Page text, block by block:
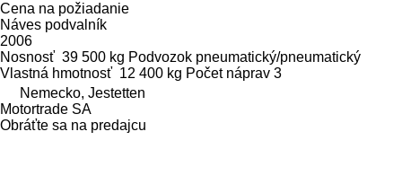
Cena na požiadanie
Náves podvalník
2006
Nosnosť 39 500 kg Podvozok pneumatický/pneumatický
Vlastná hmotnosť 12 400 kg Počet náprav 3
Nemecko, Jestetten
Motortrade SA
Obráťte sa na predajcu